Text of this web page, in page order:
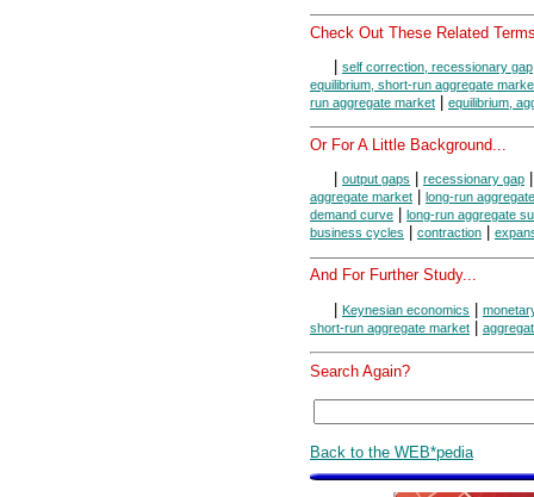
Check Out These Related
self correction, recessionary gap
equilibrium, short-run aggregate
run aggregate market
equilibrium,
Or For A Little Background...
output gaps recessionary gap
aggregate market
long-run
demand curve
long-run aggregate
business cycles
contraction
And For Further Study...
| Keynesian economics |
short-run aggregate market |
Search Again?
Back to the WEB*pedia